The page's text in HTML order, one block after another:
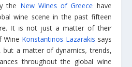
the New Wines of Greece have
wine scene in the past fifteen
It is not just a matter of their
Wine Konstantinos Lazarakis says
, but a matter of dynamics, trends,
throughout the global wine